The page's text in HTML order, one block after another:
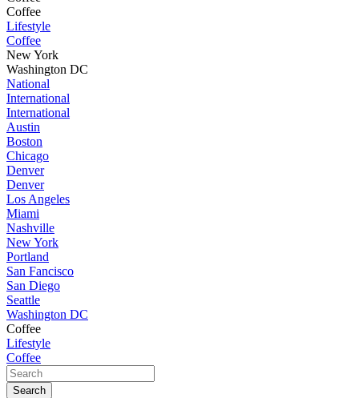
Coffee
Lifestyle
Coffee
New York
Washington DC
National
International
International
Austin
Boston
Chicago
Denver
Denver
Los Angeles
Miami
Nashville
New York
Portland
San Fancisco
San Diego
Seattle
Washington DC
Coffee
Lifestyle
Coffee